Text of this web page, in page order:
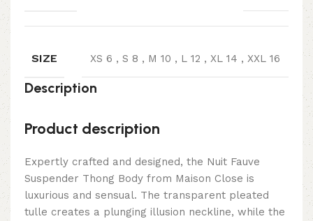
SIZE XS 6 , S 8 , M 10 , L 12 , XL 14 , XXL 16
Description
Product description
Expertly crafted and designed, the Nuit Fauve
Suspender Thong Body from Maison Close is
luxurious and sensual. The transparent pleated
tulle creates a plunging illusion neckline, while the